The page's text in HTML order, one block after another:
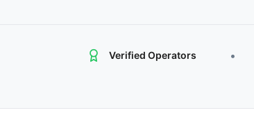
Verified Operators •